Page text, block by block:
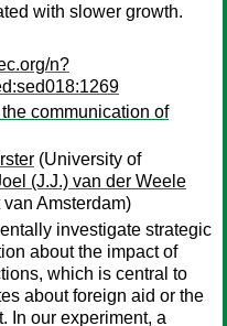
with slower growth.
n?
communication of
(University of
(J.J.) van der Weele
Amsterdam)
investigate strategic
about the impact of
which is central to
about foreign aid or the
In our experiment, a